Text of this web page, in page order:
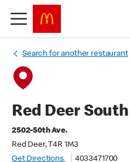
Search for another restaurant
Red Deer South
2502-50th Ave.
Red Deer, T4R 1M3
Get Directions
4033471700